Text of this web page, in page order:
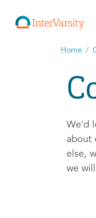
Home
We'd
about
else,
we